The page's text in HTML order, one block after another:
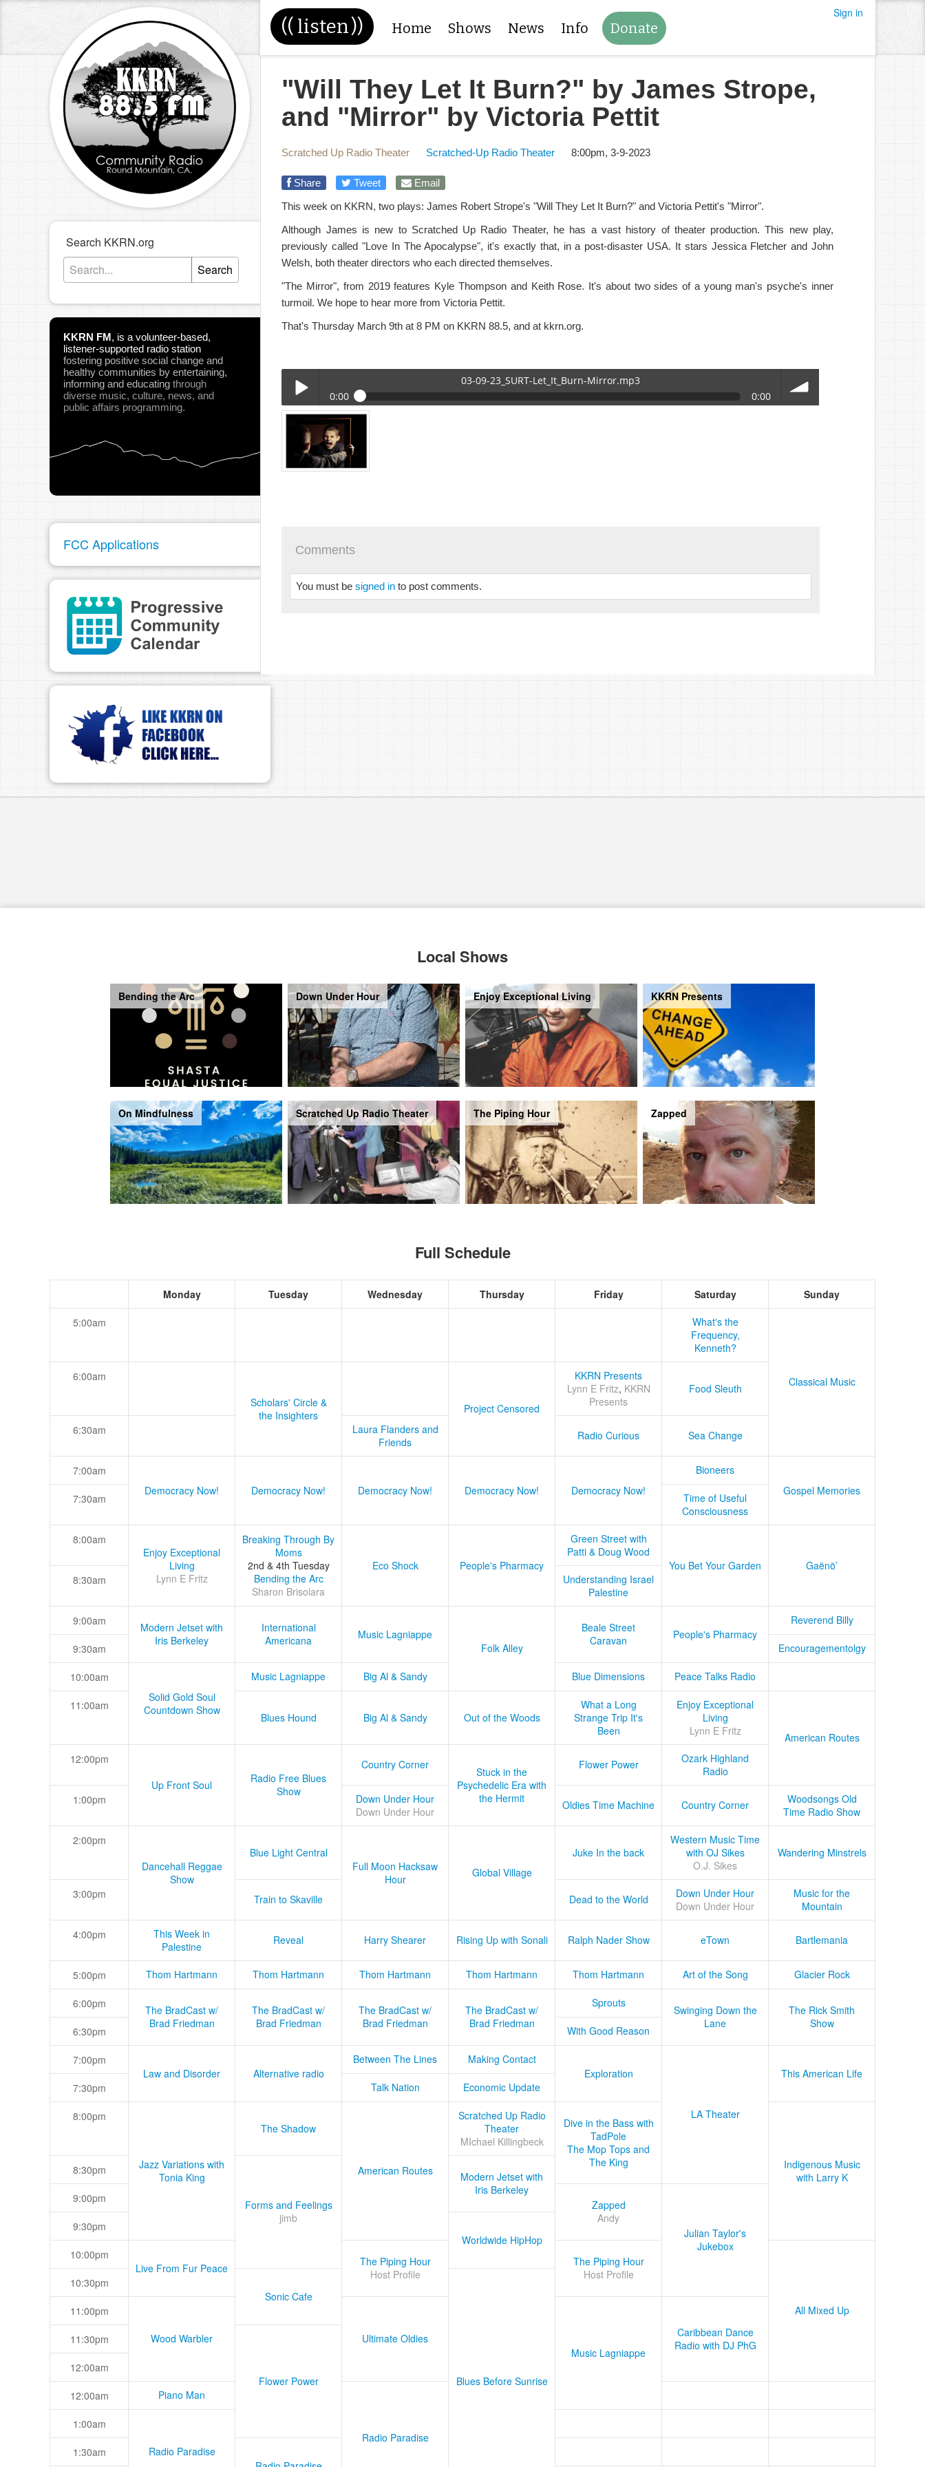
(( listen)) Home Shows News Info Donate
Sign in
Search KKRN.org
Search
KKRN FM, is a volunteer-based,
listener-supported radio station
fostering positive social change and
healthy communities by entertaining,
informing and educating through
diverse music, culture, news, and
public affairs programming.
FCC Applications
"Will They Let It Burn?" by James Strope,
and "Mirror" by Victoria Pettit
Scratched Up Radio Theater Scratched-Up Radio Theater 8:00pm, 3-9-2023
Share Tweet
Email
This week on KKRN, two plays: James Robert Strope's "Will They Let It Burn?" and Victoria Pettit's "Mirror".
Although James is new to Scratched Up Radio Theater, he has a vast history of theater production. This new play,
previously called "Love In The Apocalypse", it's exactly that, in a post-disaster USA. It stars Jessica Fletcher and John
Welsh, both theater directors who each directed themselves.
"The Mirror", from 2019 features Kyle Thompson and Keith Rose. It's about two sides of a young man's psyche's inner
turmoil. We hope to hear more from Victoria Pettit.
That's Thursday March 9th at 8 PM on KKRN 88.5, and at kkrn.org.
Play /
03-09-23_SURT-Let_It_Burn-Mirror.mp3
0:00
0:00
03-09-23_SURT-Let_It_Burn-Mirror.mp3
Comments
You must besigned in to post comments.
Local Shows
Bending the Arc Down Under Hour Enjoy Exceptional Living KKRN Presents
On Mindfulness Scratched Up Radio Theater The Piping Hour Zapped
Full Schedule
Monday Tuesday Wednesday Thursday Friday Saturday Sunday
5:00am
What's the
Frequency,
Kenneth?
Classical Music
6:00am
Scholars' Circle &
the Insighters
Project Censored
KKRN Presents
Lynn E Fritz, KKRN
Presents
Food Sleuth
6:30am
Laura Flanders and
Friends
Radio Curious Sea Change
7:00am
Democracy Now!
Democracy Now! Democracy Now! Democracy Now! Democracy Now!
Bioneers
Gospel Memories
7:30am
Time of Useful
Consciousness
8:00am
Enjoy Exceptional
Living
Lynn E Fritz
Breaking Through By
Moms
2nd & 4th Tuesday
Bending the Arc
Sharon Brisolara
Eco Shock People's Pharmacy
Green Street with
Patti & Doug Wood
You Bet Your Garden
Gaënö’
8:30am
Understanding Israel
Palestine
9:00am
Modern Jetset with
Iris Berkeley
International
Americana
Music Lagniappe
Folk Alley
Beale Street
Caravan
People's Pharmacy
Reverend Billy
9:30am Encouragementolgy
10:00am
Solid Gold Soul
Countdown Show
Music Lagniappe Big Al & Sandy Blue Dimensions Peace Talks Radio
11:00am
Blues Hound
Big Al & Sandy Out of the Woods
What a Long
Strange Trip It's
Been
Enjoy Exceptional
Living
Lynn E Fritz
American Routes
12:00pm
Up Front Soul
Radio Free Blues
Show
Country Corner
Stuck in the
Psychedelic Era with
the Hermit
Flower Power
Ozark Highland
Radio
1:00pm
Down Under Hour
Down Under Hour
Oldies Time Machine Country Corner
Woodsongs Old
Time Radio Show
2:00pm
Dancehall Reggae
Show
Blue Light Central
Full Moon Hacksaw
Hour
Global Village
Juke In the back
Western Music Time
with OJ Sikes
O.J. Sikes
Wandering Minstrels
3:00pm Train to Skaville Dead to the World
Down Under Hour
Down Under Hour
Music for the
Mountain
4:00pm
This Week in
Palestine
Reveal Harry Shearer Rising Up with Sonali Ralph Nader Show eTown Bartlemania
5:00pm Thom Hartmann Thom Hartmann Thom Hartmann Thom Hartmann Thom Hartmann Art of the Song Glacier Rock
6:00pm
The BradCast w/
Brad Friedman
The BradCast w/
Brad Friedman
The BradCast w/
Brad Friedman
The BradCast w/
Brad Friedman
Sprouts
Swinging Down the
Lane
The Rick Smith
Show
6:30pm With Good Reason
7:00pm
Law and Disorder
Alternative radio
Between The Lines
Making Contact
Exploration
LA Theater
This American Life
7:30pm
Talk Nation Economic Update
8:00pm
Jazz Variations with
Tonia King
The Shadow
American Routes
Scratched Up Radio
Theater
MIchael Killingbeck
Dive in the Bass with
TadPole
The Mop Tops and
The King
Indigenous Music
with Larry K
8:30pm
Forms and Feelings
jimb
Modern Jetset with
Iris Berkeley
9:00pm
Zapped
Andy
Julian Taylor's
Jukebox
9:30pm
Worldwide HipHop
10:00pm
Live From Fur Peace
The Piping Hour
Host Profile
The Piping Hour
Host Profile
All Mixed Up
10:30pm
Sonic Cafe
Blues Before Sunrise
11:00pm
Wood Warbler
Ultimate Oldies
Music Lagniappe
Caribbean Dance
Radio with DJ PhG
11:30pm
Flower Power
12:00am
12:00am Piano Man
Radio Paradise
1:00am
Radio Paradise
1:30am